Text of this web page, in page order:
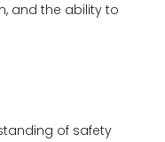
and the ability to
of safety